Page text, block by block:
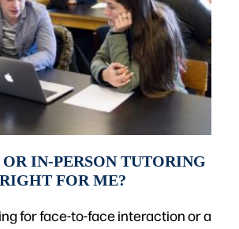
IN-PERSON TUTORING
RIGHT FOR ME?
for face-to-face interaction or a